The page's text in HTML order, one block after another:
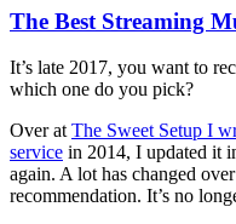
The Best Streaming
It’s late 2017, you want to
which one do you pick?
Over at The Sweet Setup I
service in 2014, I updated it
again. A lot has changed
recommendation. It’s no